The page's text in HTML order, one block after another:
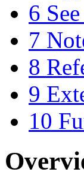
6
7
8
9
10